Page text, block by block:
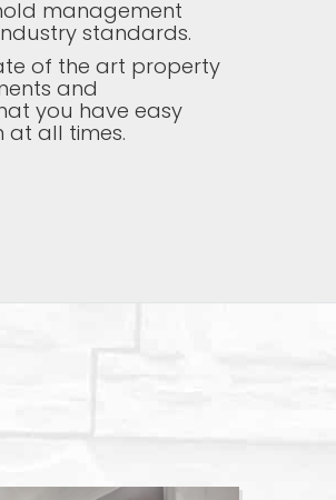
management
standards.
of the art property
and
you have easy
at all times.